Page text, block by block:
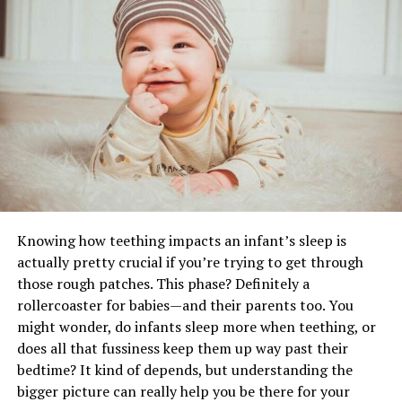
5 Practical Ideas for Making Difficult Life Decisions
Eco-friendly‌ ‌Methods‌ ‌of‌ ‌Solid‌ ‌Waste‌ ‌Management‌
use of the space. The layouts of various events require
different designs and purposes, which directly influence
durability and functionality. In a design like a
, the design criteria are not limited to
branding, but it must also be practical, meaning it has
to consider such aspects as ventilation, serving
counters, the flow of the interior, and adherence to the
hygiene standards.
Food service tents tend to be reinforced to
lighting, or menu boards. Open-wall designs, half walls,
or roll-up panels enhance accessibility but retain the
structure. Purchasing a tent based on its intended use
makes the use less straining on the materials and makes
the structure reliable in terms of its repeated usage. An
arrangement that facilitates efficient operations also
makes the tent practical and appealing, thereby
Knowing how teething impacts an infant’s sleep is
actually pretty crucial if you’re trying to get through
those rough patches. This phase? Definitely a
rollercoaster for babies—and their parents too. You
might wonder, do infants sleep more when teething, or
does all that fussiness keep them up way past their
bedtime? It kind of depends, but understanding the
bigger picture can really help you be there for your